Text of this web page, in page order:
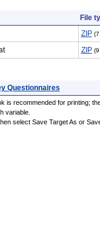
File
ZIP
ZIP
Questionnaires
is recommended for printing;
variable.
select Save Target As or